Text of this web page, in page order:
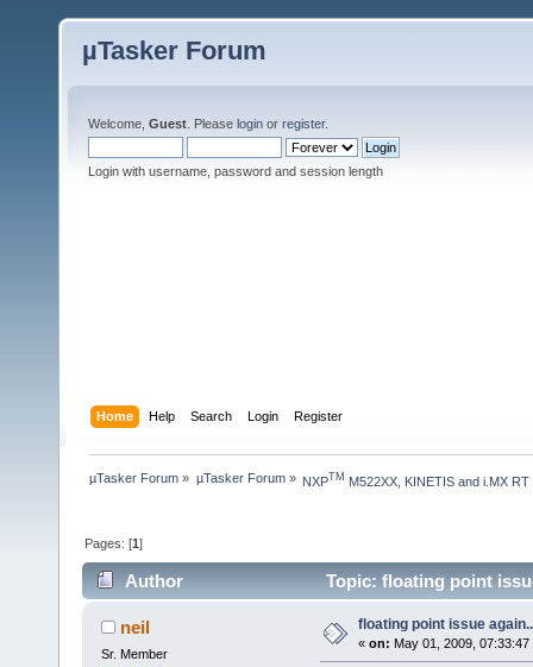
µTasker Forum
Welcome, Guest . Please login or register.
Login with username, password and session length
Home Help Search Login Register
µTasker Forum » µTasker Forum» NXPTM M522XX, KINETIS and i.MX RT
Pages: [1]
Author Topic: floating point
neil
Sr. Member
floating point issue again..
« on: May 01, 2009, 07:33:47